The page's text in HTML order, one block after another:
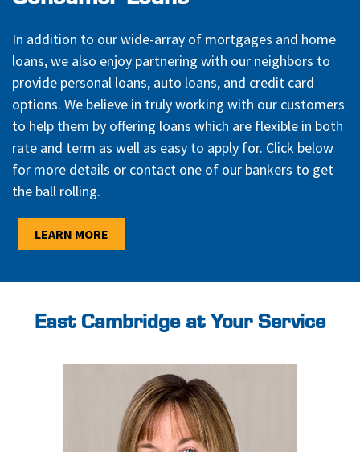
In addition to our wide-array of mortgages and home
loans, we also enjoy partnering with our neighbors to
provide personal loans, auto loans, and credit card
options. We believe in truly working with our customers
to help them by offering loans which are flexible in both
rate and term as well as easy to apply for. Click below
for more details or contact one of our bankers to get
the ball rolling.
LEARN MORE
East Cambridge at Your Service